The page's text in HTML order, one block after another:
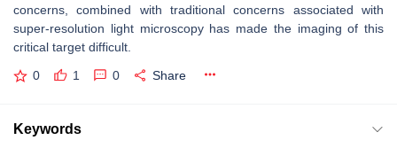
concerns, combined with traditional concerns associated with
super-resolution light microscopy has made the imaging of this
critical target difficult.
0 1 0 Share
Keywords